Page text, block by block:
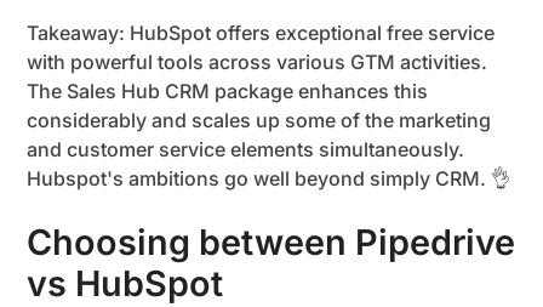
Takeaway: HubSpot offers exceptional free service
with powerful tools across various GTM activities.
The Sales Hub CRM package enhances this
considerably and scales up some of the marketing
and customer service elements simultaneously.
Hubspot's ambitions go well beyond simply CRM. 👌
Choosing between Pipedrive
vs HubSpot